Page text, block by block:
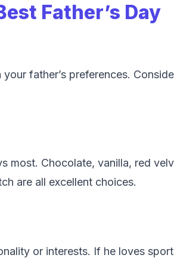
Father’s Day
father’s preferences.
most. Chocolate, vanilla, red
are all excellent choices.
or interests. If he loves